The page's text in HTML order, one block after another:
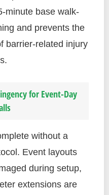
minute base walk-
and prevents the
barrier-related injury
for Event-Day
without a
Event layouts
during setup,
extensions are